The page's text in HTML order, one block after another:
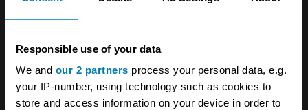
Responsible use of your data
We and our 2 partners process your personal data, e.g.
your IP-number, using technology such as cookies to
store and access information on your device in order to
a 3.0-litre straight-six with 429bhp or a four-
litre bi-turbo V8 with 496bhp. Both are mild
hybrids, with 48-volt electrical systems and